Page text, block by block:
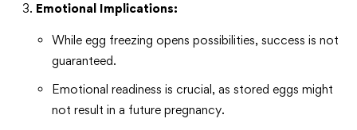
Emotional Implications:
While egg freezing opens possibilities, success is not
guaranteed.
Emotional readiness is crucial, as stored eggs might
not result in a future pregnancy.